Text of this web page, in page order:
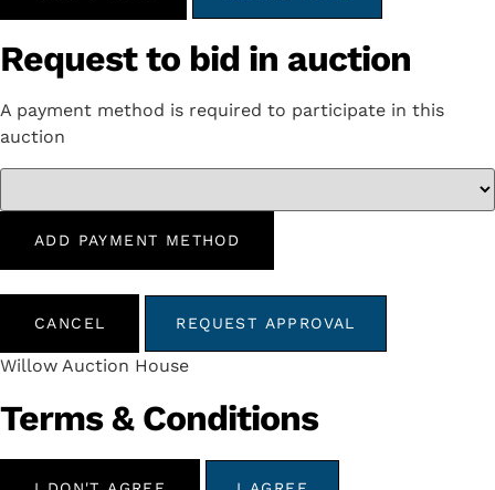
Request to bid in auction
A payment method is required to participate in this
auction
ADD PAYMENT METHOD
CANCEL REQUEST APPROVAL
Willow Auction House
Terms & Conditions